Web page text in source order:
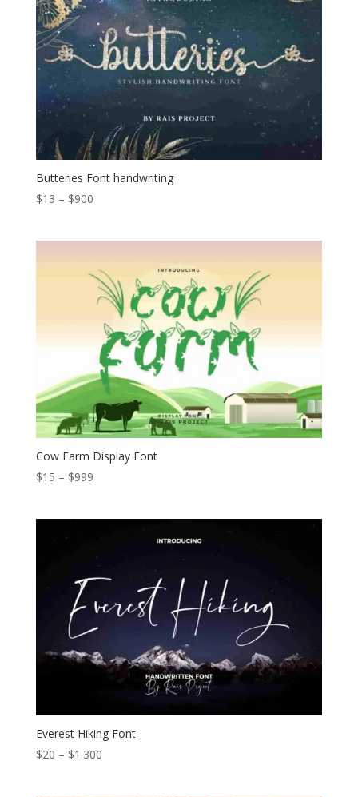
Butteries Font handwriting
$13 – $900Price
$900
Cow Farm Display Font
$15 – $999Price
Everest Hiking Font
$20 – $1.300Price